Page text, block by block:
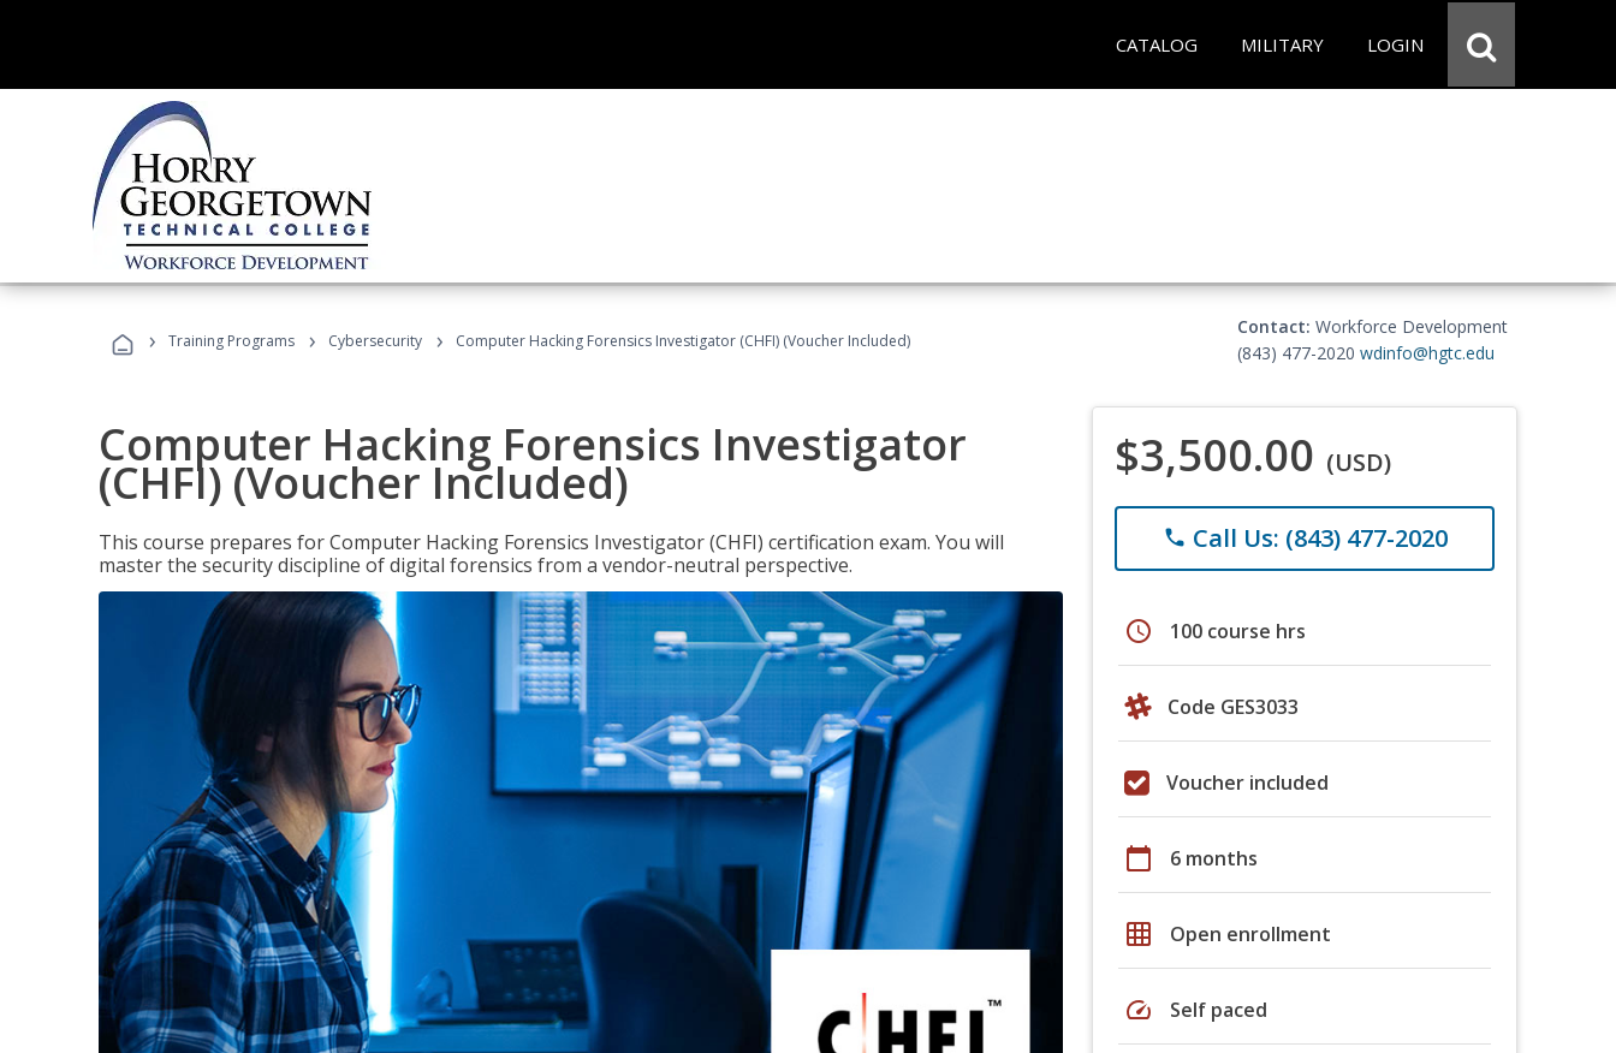
CATALOG MILITARY LOGIN
› Training Programs › Cybersecurity › Computer Hacking Forensics Investigator (CHFI) (Voucher Included)
Contact: Workforce Development
(843) 477-2020 wdinfo@hgtc.edu
Computer Hacking Forensics Investigator
(CHFI) (Voucher Included)
This course prepares for Computer Hacking Forensics Investigator (CHFI) certification exam. You will
master the security discipline of digital forensics from a vendor-neutral perspective.
$3,500.00 (USD)
phone Call Us: (843) 477-2020
schedule 100 course hrs
Code GES3033
Voucher included
calendar_today 6 months
grid_on Open enrollment
speed Self paced